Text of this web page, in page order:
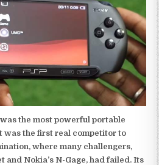
the most powerful portable
was the first real competitor to
where many challengers,
and Nokia’s N-Gage, had failed. Its